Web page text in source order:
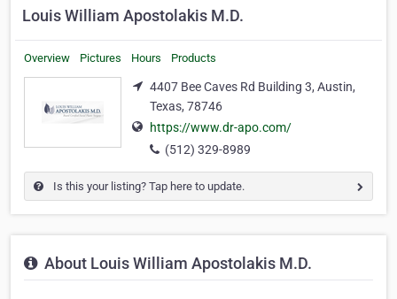
Louis William Apostolakis M.D.
Overview Pictures Hours Products
4407 Bee Caves Rd Building 3, Austin,
Texas, 78746
https://www.dr-apo.com/
(512) 329-8989
Is this your listing? Tap here to update.
About Louis William Apostolakis M.D.